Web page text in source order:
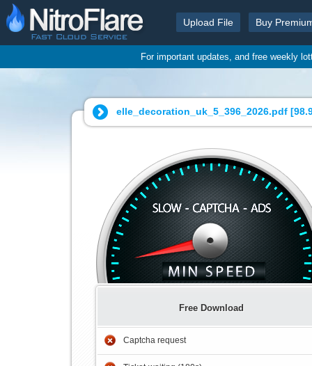
Upload File Buy
For important updates, and free weekly
elle_decoration_uk_5_396_2026.pdf [
Free Download
Captcha request